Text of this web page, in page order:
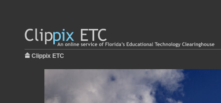
Clippix ETC